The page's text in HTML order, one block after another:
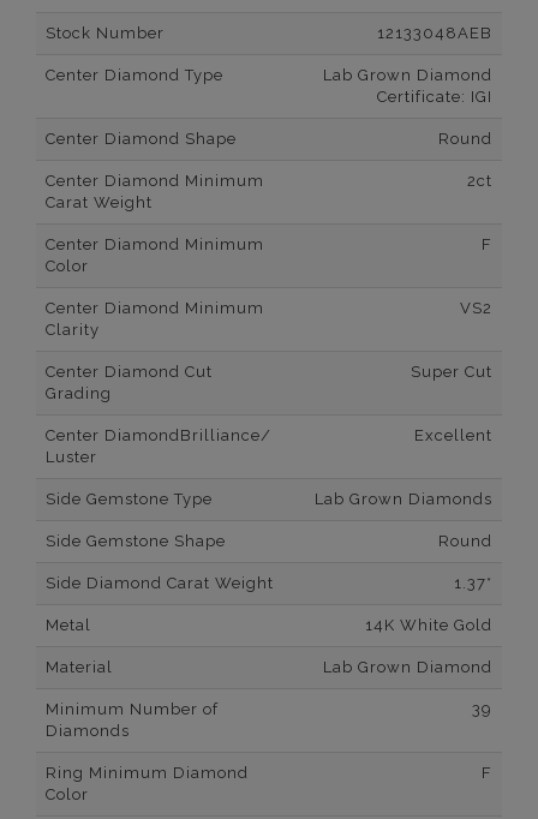
Stock Number 12133048AEB
Center Diamond Type
Lab Grown Diamond
Certificate: IGI
Center Diamond Shape Round
Center Diamond Minimum
Carat Weight
2ct
Center Diamond Minimum
Color
F
Center Diamond Minimum
Clarity
VS2
Center Diamond Cut
Grading
Super Cut
Center DiamondBrilliance/
Luster
Excellent
Side Gemstone Type Lab Grown Diamonds
Side Gemstone Shape Round
Side Diamond Carat Weight 1.37*
Metal 14K White Gold
Material Lab Grown Diamond
Minimum Number of
Diamonds
39
Ring Minimum Diamond
Color
F